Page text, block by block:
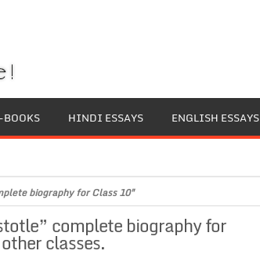
BOOKS HINDI ESSAYS ENGLISH ESSAYS
biography for Class 10"
complete biography for
classes.